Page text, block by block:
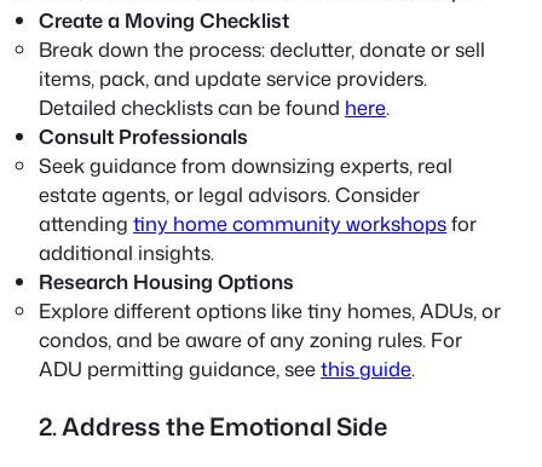
Create a Moving Checklist
Break down the process: declutter, donate or sell
items, pack, and update service providers.
Detailed checklists can be found here.
Consult Professionals
Seek guidance from downsizing experts, real
estate agents, or legal advisors. Consider
attending tiny home community workshopsfor
additional insights.
Research Housing Options
Explore different options like tiny homes, ADUs, or
condos, and be aware of any zoning rules. For
ADU permitting guidance, seethis guide.
2. Address the Emotional Side